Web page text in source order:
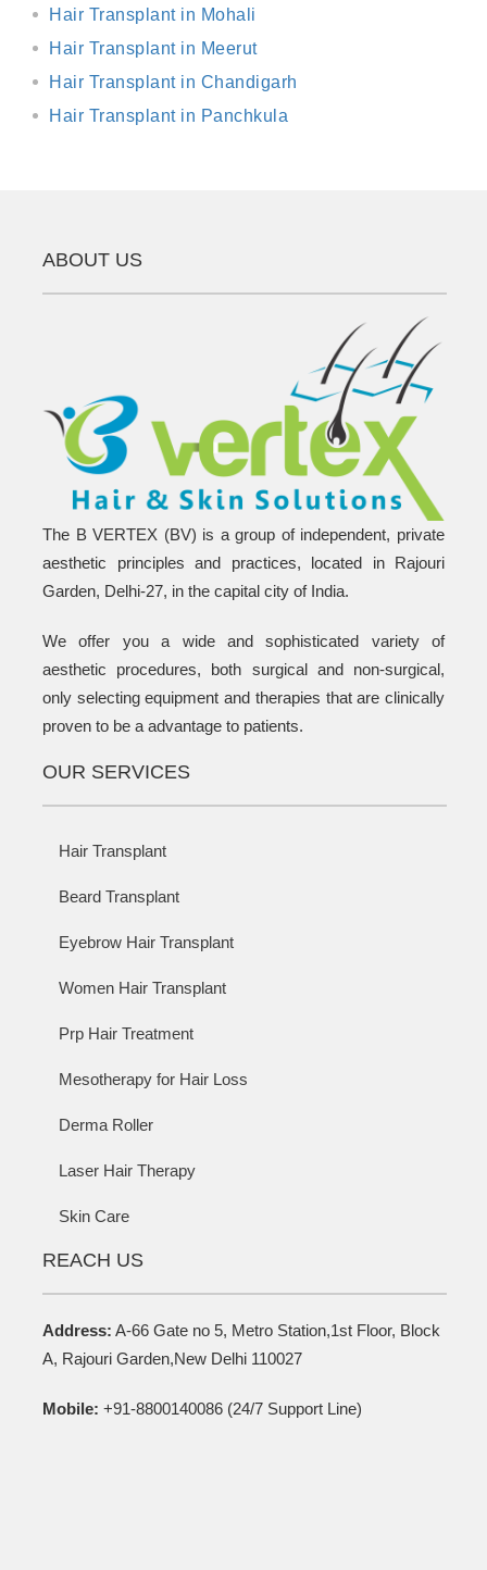
Hair Transplant in Mohali
Hair Transplant in Meerut
Hair Transplant in Chandigarh
Hair Transplant in Panchkula
ABOUT US
The B VERTEX (BV) is a group of independent, private
aesthetic principles and practices, located in Rajouri
Garden, Delhi-27, in the capital city of India.
We offer you a wide and sophisticated variety of
aesthetic procedures, both surgical and non-surgical,
only selecting equipment and therapies that are clinically
proven to be a advantage to patients.
OUR SERVICES
Hair Transplant
Beard Transplant
Eyebrow Hair Transplant
Women Hair Transplant
Prp Hair Treatment
Mesotherapy for Hair Loss
Derma Roller
Laser Hair Therapy
Skin Care
REACH US
Address: A-66 Gate no 5, Metro Station,1st Floor, Block
A, Rajouri Garden,New Delhi 110027
Mobile: +91-8800140086 (24/7 Support Line)